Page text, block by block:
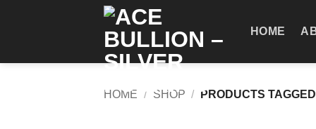
HOME
HOME / SHOP / PRODUCTS